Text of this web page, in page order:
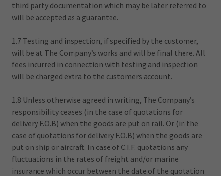
third party documentation which may be later referred to
will be accepted as a guarantee.
1.7 Testing and inspection, if specified by the customer,
will be at The Company’s works and will be final there. All
fees incurred in connection with testing and inspection
will be charged extra to the customers account.
1.8 Unless otherwise agreed in writing, The Company’s
responsibility ceases (in the case of quotations for
delivery F.O.B) when the goods are put on rail. Or (in the
case of quotations for delivery F.O.B) when the goods are
put on ship or aircraft. In case of C.I.F. quotations any
fluctuations in the rates of freight and/or marine
insurance which occur between the date of the quotation